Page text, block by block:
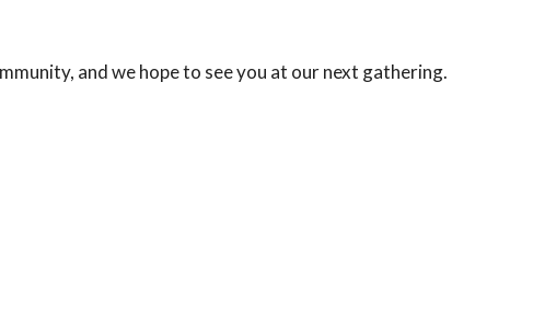
and we hope to see you at our next gathering.